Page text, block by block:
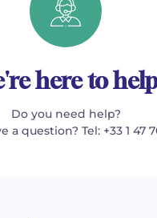
here to
Do you need help?
a question? Tel: +33 1 47